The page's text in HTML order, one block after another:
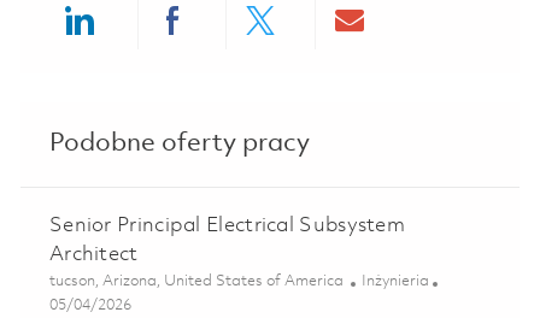
Podobne oferty pracy
Senior Principal Electrical Subsystem
Architect
Lokalizacja
tucson, Arizona, United States of America Kategoria
Inżynieria
Posted Date
05/04/2026